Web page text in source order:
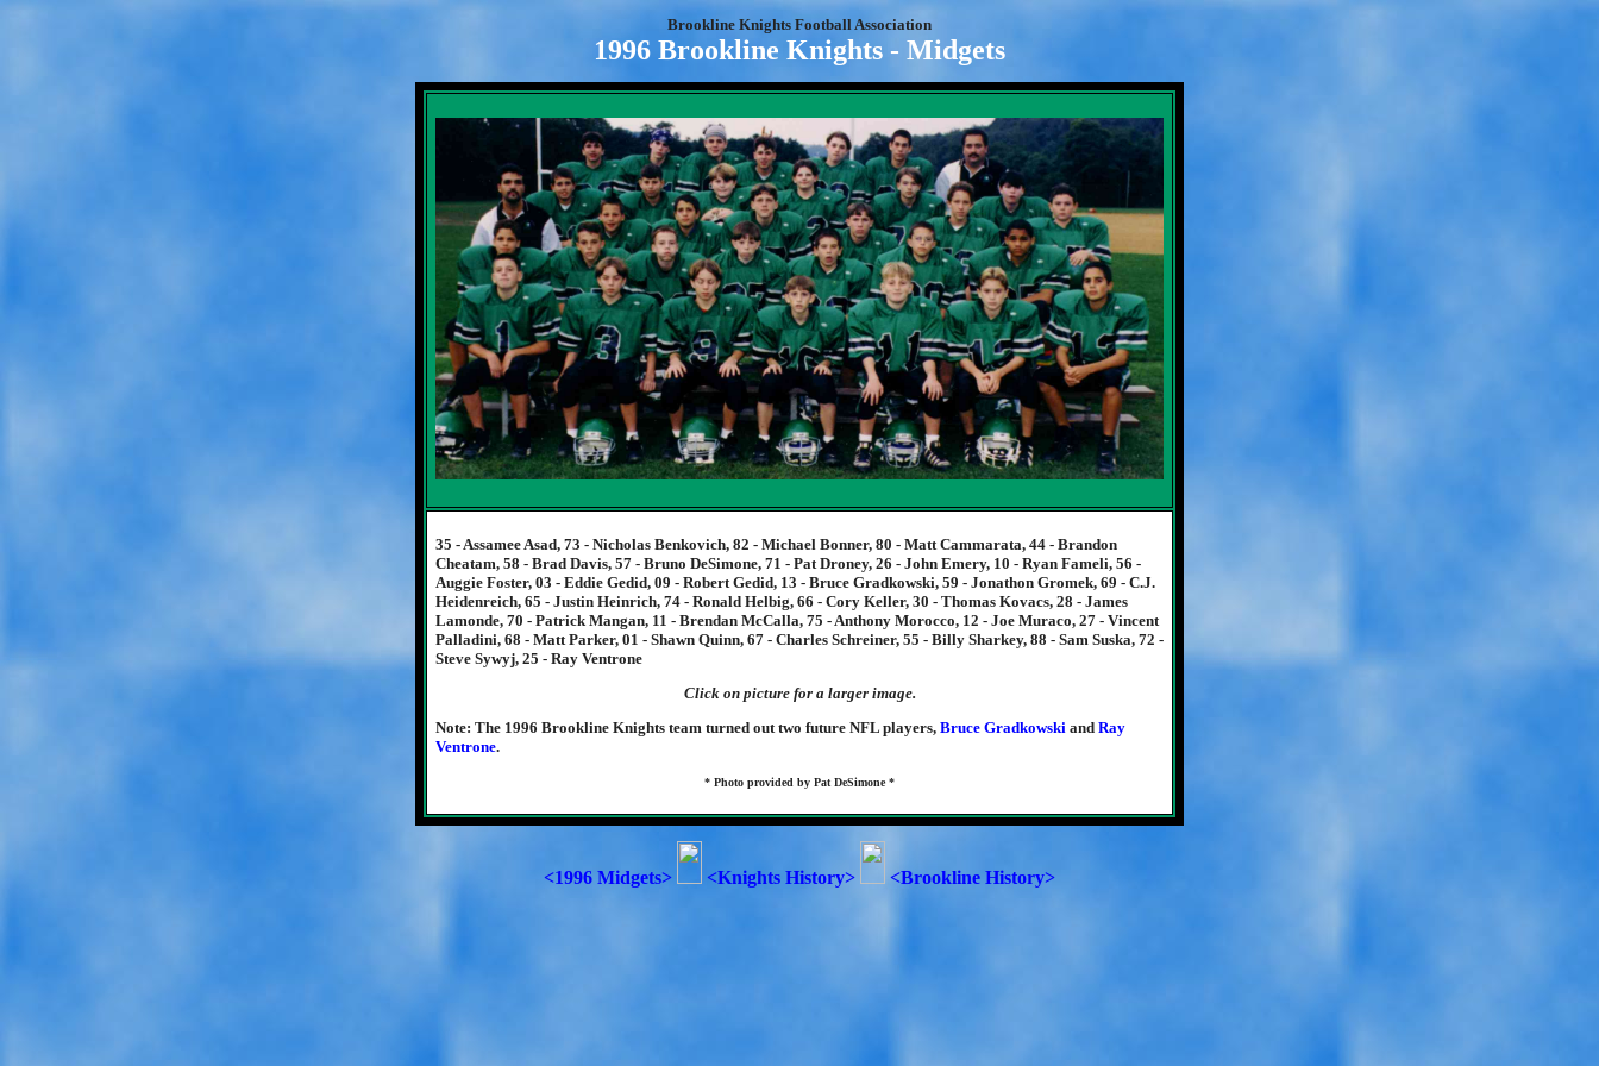
Brookline Knights Football Association
1996 Brookline Knights - Midgets
35 - Assamee Asad, 73 - Nicholas Benkovich, 82 - Michael Bonner, 80 - Matt Cammarata, 44 - Brandon
Cheatam, 58 - Brad Davis, 57 - Bruno DeSimone, 71 - Pat Droney, 26 - John Emery, 10 - Ryan Fameli, 56 -
Auggie Foster, 03 - Eddie Gedid, 09 - Robert Gedid, 13 - Bruce Gradkowski, 59 - Jonathon Gromek, 69 - C.J.
Heidenreich, 65 - Justin Heinrich, 74 - Ronald Helbig, 66 - Cory Keller, 30 - Thomas Kovacs, 28 - James
Lamonde, 70 - Patrick Mangan, 11 - Brendan McCalla, 75 - Anthony Morocco, 12 - Joe Muraco, 27 - Vincent
Palladini, 68 - Matt Parker, 01 - Shawn Quinn, 67 - Charles Schreiner, 55 - Billy Sharkey, 88 - Sam Suska, 72 -
Steve Sywyj, 25 - Ray Ventrone
Click on picture for a larger image.
Note: The 1996 Brookline Knights team turned out two future NFL players, Bruce Gradkowski and Ray
Ventrone.
* Photo provided by Pat DeSimone *
<1996 Midgets> <Knights History> <Brookline History>